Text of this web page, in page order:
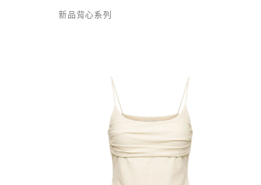
新品背心系列